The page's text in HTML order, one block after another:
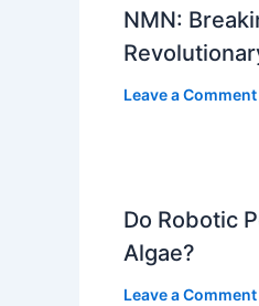
NMN:
Leave a Comment
Do Robotic
Algae?
Leave a Comment